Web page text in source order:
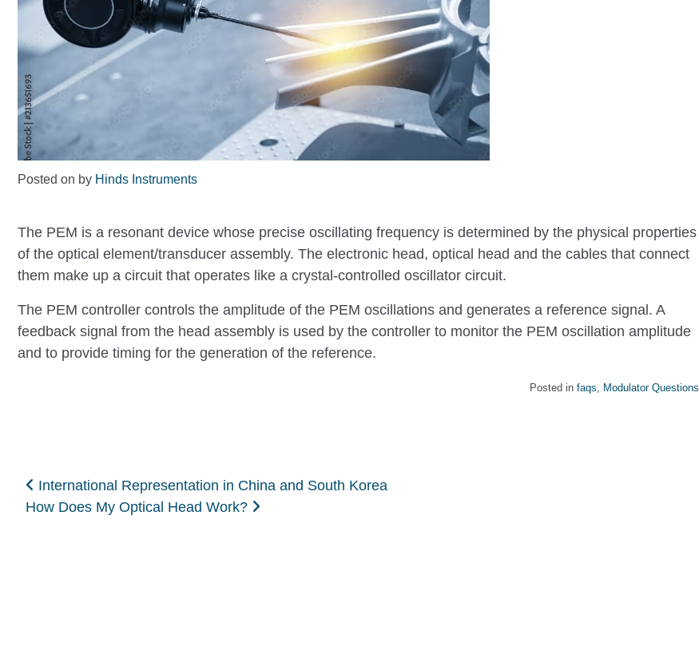
Posted on by Hinds Instruments
The PEM is a resonant device whose precise oscillating frequency is determined by the physical properties
of the optical element/transducer assembly. The electronic head, optical head and the cables that connect
them make up a circuit that operates like a crystal-controlled oscillator circuit.
The PEM controller controls the amplitude of the PEM oscillations and generates a reference signal. A
feedback signal from the head assembly is used by the controller to monitor the PEM oscillation amplitude
and to provide timing for the generation of the reference.
Posted infaqs, Modulator Questions
Post navigation
International Representation in China and South Korea
How Does My Optical Head Work?